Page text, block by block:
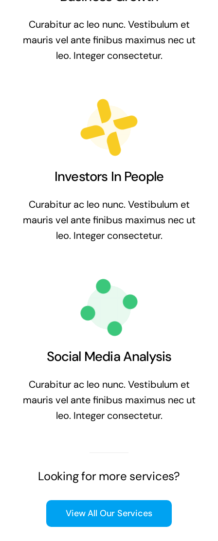
Curabitur ac leo nunc. Vestibulum et
mauris vel ante finibus maximus nec ut
leo. Integer consectetur.
Investors In People
Curabitur ac leo nunc. Vestibulum et
mauris vel ante finibus maximus nec ut
leo. Integer consectetur.
Social Media Analysis
Curabitur ac leo nunc. Vestibulum et
mauris vel ante finibus maximus nec ut
leo. Integer consectetur.
Looking for more services?
View All Our Services